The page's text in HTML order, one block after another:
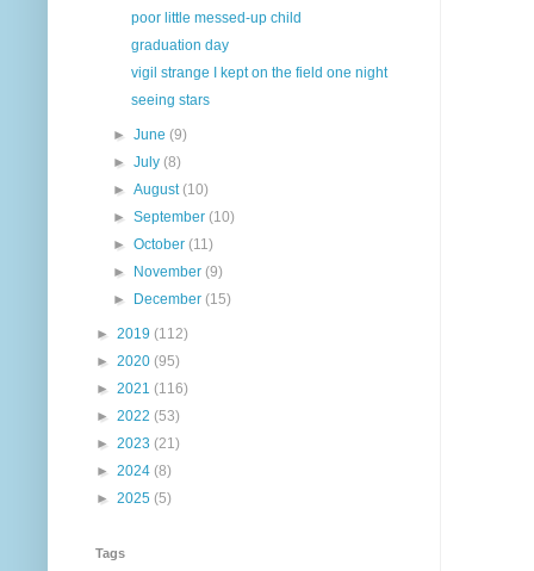
poor little messed-up child
graduation day
vigil strange I kept on the field one night
seeing stars
►June(9)
►July(8)
►August(10)
►September(10)
►October(11)
►
November(9)
►
December(15)
► 2019 (112)
► 2020 (95)
► 2021 (116)
► 2022 (53)
► 2023 (21)
► 2024 (8)
► 2025 (5)
Tags